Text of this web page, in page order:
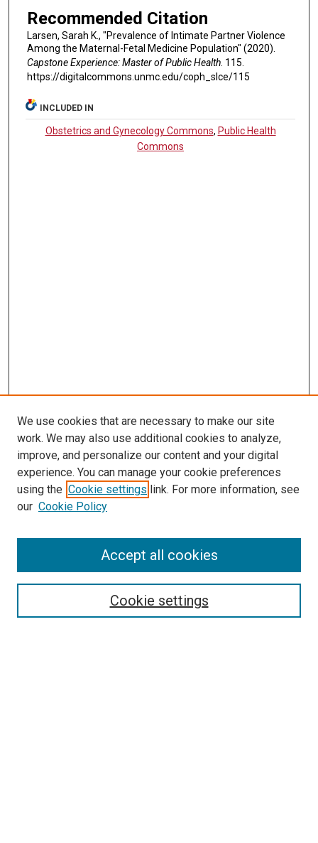
Recommended Citation
Larsen, Sarah K., "Prevalence of Intimate Partner Violence
Among the Maternal-Fetal Medicine Population" (2020).
Capstone Experience: Master of Public Health. 115.
https://digitalcommons.unmc.edu/coph_slce/115
INCLUDED IN
Obstetrics and Gynecology Commons, Public Health
Commons
LINKS
McGoogan Library
SEARCH
Enter search terms:
Select context to search:
We use cookies that are necessary to make our site
work. We may also use additional cookies to analyze,
improve, and personalize our content and your digital
experience. You can manage your cookie preferences
using the Cookie settings link. For more information, see
our Cookie Policy
Cookie settings
Accept all cookies